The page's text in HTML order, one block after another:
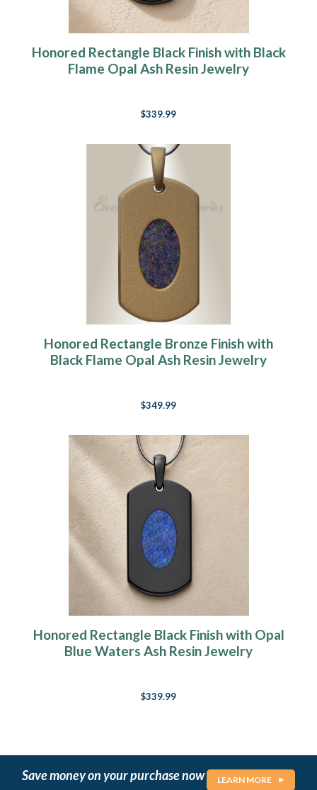
Honored Rectangle Black Finish with Black
Flame Opal Ash Resin Jewelry
$339.99
Honored Rectangle Bronze Finish with
Black Flame Opal Ash Resin Jewelry
$349.99
Honored Rectangle Black Finish with Opal
Blue Waters Ash Resin Jewelry
$339.99
Save money on your purchase now LEARN MORE